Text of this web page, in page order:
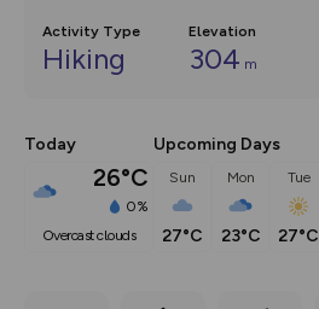
Activity Type
Hiking
Elevation
304 m
Today
26°C
0%
overcast clouds
Upcoming Days
Sun
27°C
Mon
23°C
Tue
27°C
Community Alerts.